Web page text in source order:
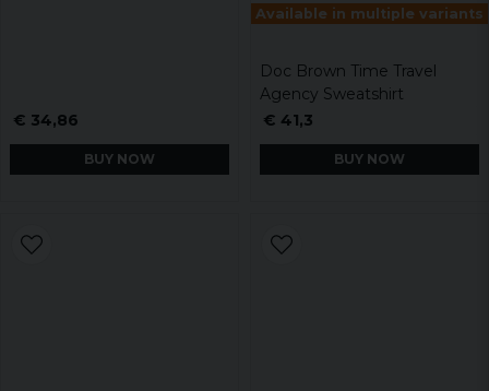
€ 34,86
BUY NOW
Available in multiple variants
Doc Brown Time Travel
Agency Sweatshirt
€ 41,3
BUY NOW